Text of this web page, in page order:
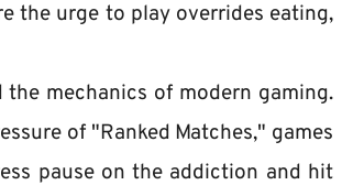
the urge to play overrides eating,
the mechanics of modern gaming.
of "Ranked Matches," games
pause on the addiction and hit